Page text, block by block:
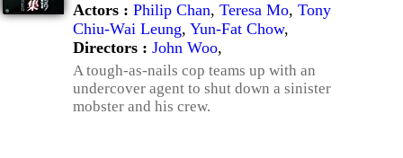
Actors : Philip Chan, Teresa Mo, Tony
Chiu-Wai Leung, Yun-Fat Chow,
Directors : John Woo,
A tough-as-nails cop teams up with an
undercover agent to shut down a sinister
mobster and his crew.